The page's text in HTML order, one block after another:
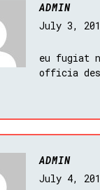
ADMIN
July 3,
eu fugiat
officia
ADMIN
July 4,